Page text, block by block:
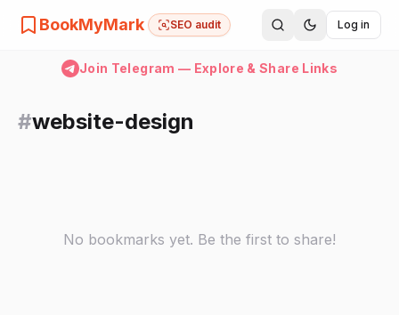
BookMyMark SEO audit Log in
Join Telegram — Explore & Share Links
#website-design
No bookmarks yet. Be the first to share!